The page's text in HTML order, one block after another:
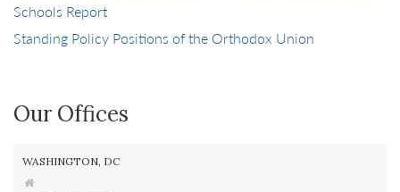
Schools Report
Standing Policy Positions of the Orthodox Union
Our Offices
WASHINGTON, DC